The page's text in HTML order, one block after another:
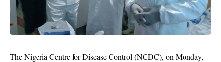
The Nigeria Centre for Disease Control (NCDC), on Monday,